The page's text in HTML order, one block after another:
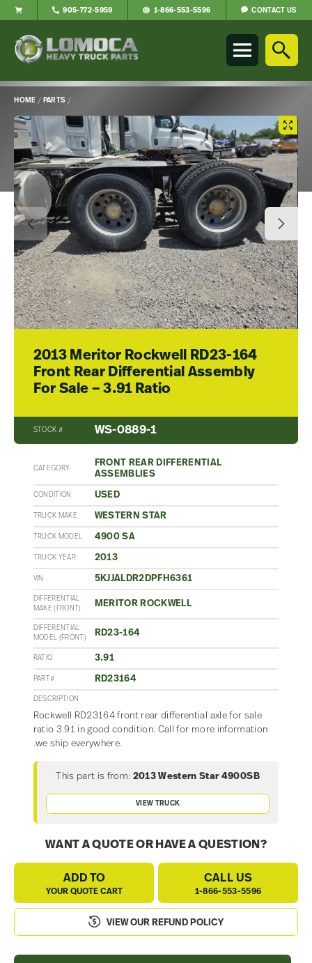
Parts
home
page
905-772-5959 1-866-553-5596 CONTACT US
HOME / PARTS /
Main
Content
2013 Meritor Rockwell RD23-164
Front Rear Differential Assembly
For Sale – 3.91 Ratio
STOCK # WS-0889-1
CATEGORY
FRONT REAR DIFFERENTIAL
ASSEMBLIES
CONDITION USED
TRUCK MAKE WESTERN STAR
TRUCK MODEL 4900 SA
TRUCK YEAR 2013
VIN 5KJJALDR2DPFH6361
DIFFERENTIAL
MAKE (FRONT)
MERITOR ROCKWELL
DIFFERENTIAL
MODEL (FRONT)
RD23-164
RATIO 3.91
PART# RD23164
DESCRIPTION
Rockwell RD23164 front rear differential axle for sale
ratio 3.91 in good condition. Call for more information
.we ship everywhere.
This part is from: 2013 Western Star 4900SB
VIEW TRUCK
WANT A QUOTE OR HAVE A QUESTION?
ADD TO
YOUR QUOTE CART
CALL US
1-866-553-5596
VIEW OUR REFUND POLICY